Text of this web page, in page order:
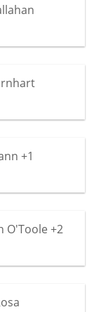
+1
O'Toole +2